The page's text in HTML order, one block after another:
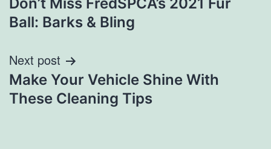
navigation
Ball: Barks & Bling
Next post
Make Your Vehicle Shine With
These Cleaning Tips